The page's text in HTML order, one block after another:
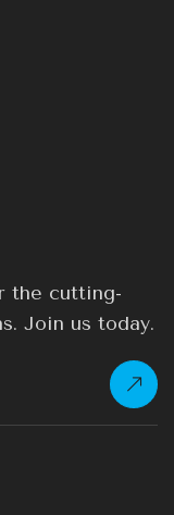
the cutting-
Join us today.